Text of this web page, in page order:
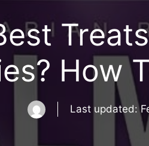
How
Last updated: